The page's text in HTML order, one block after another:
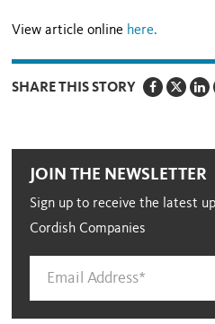
View article online here.
SHARE THIS STORY
JOIN THE NEWSLETTER
Sign up to receive the latest
Cordish Companies